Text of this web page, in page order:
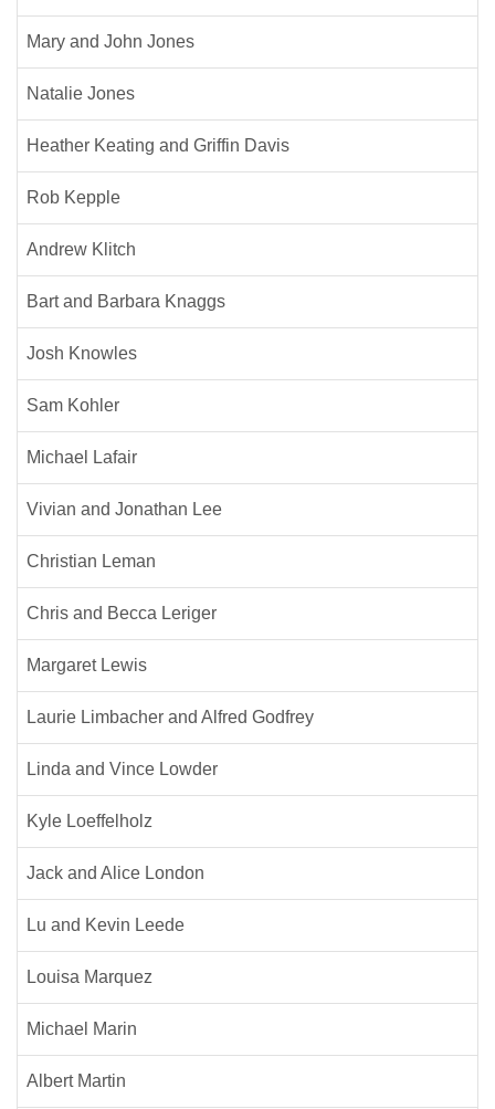
Mary and John Jones
Natalie Jones
Heather Keating and Griffin Davis
Rob Kepple
Andrew Klitch
Bart and Barbara Knaggs
Josh Knowles
Sam Kohler
Michael Lafair
Vivian and Jonathan Lee
Christian Leman
Chris and Becca Leriger
Margaret Lewis
Laurie Limbacher and Alfred Godfrey
Linda and Vince Lowder
Kyle Loeffelholz
Jack and Alice London
Lu and Kevin Leede
Louisa Marquez
Michael Marin
Albert Martin